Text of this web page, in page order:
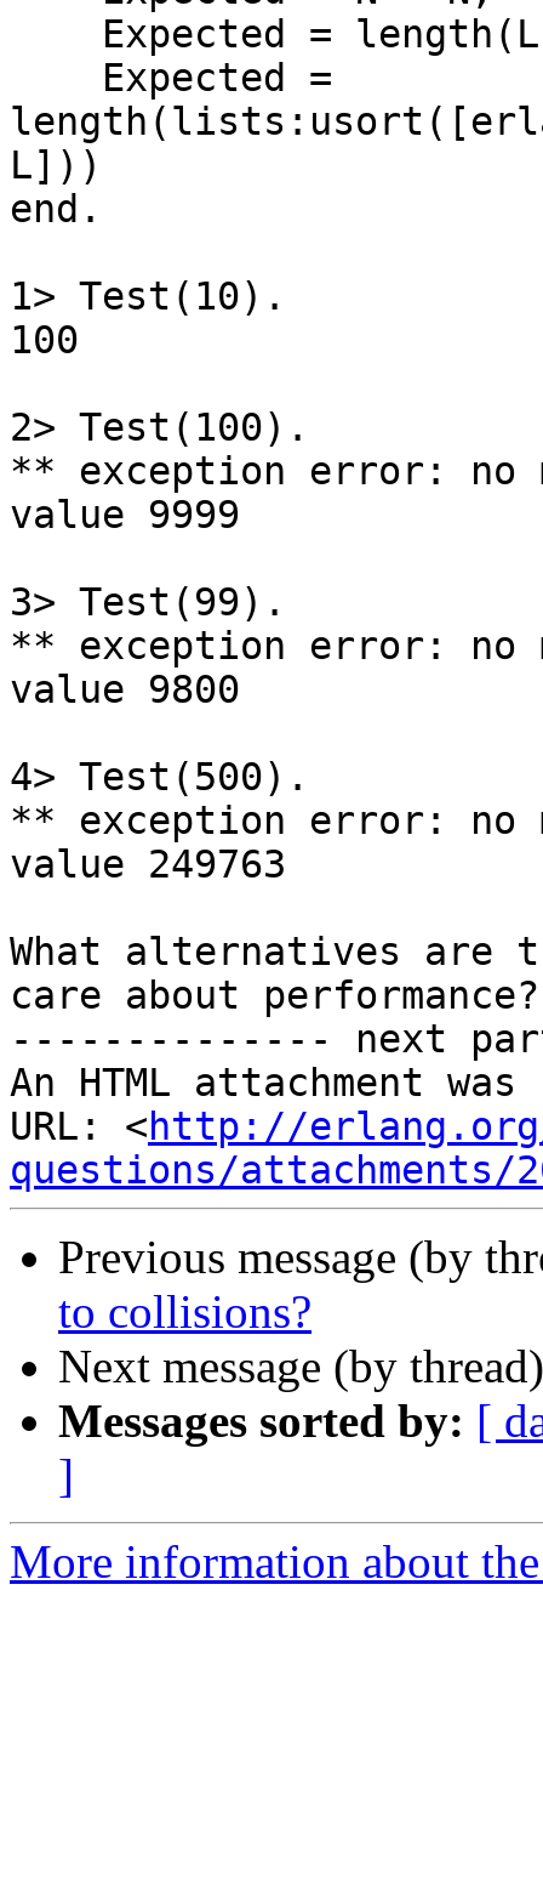
L]))
end.
1> Test(10).
100
2> Test(100).
** exception error: no
value 9999
3> Test(99).
** exception error: no
value 9800
4> Test(500).
** exception error: no
value 249763
What alternatives
care about performance?
-------------- next
An HTML attachment
URL: <http://
questions/attachments/
Previous message (by
to collisions?
Next message (by
Messages sorted by: [
]
More information about